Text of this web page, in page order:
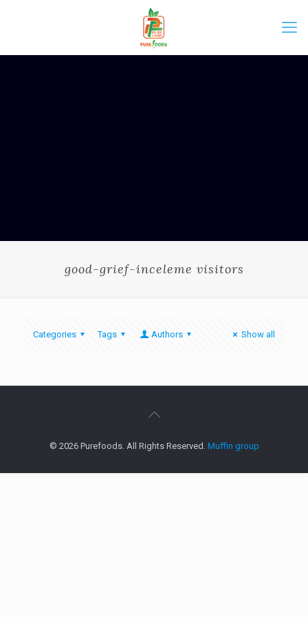
good-grief-inceleme visitors
Categories Tags Authors Show all
© 2026 Purefoods. All Rights Reserved. Muffin group